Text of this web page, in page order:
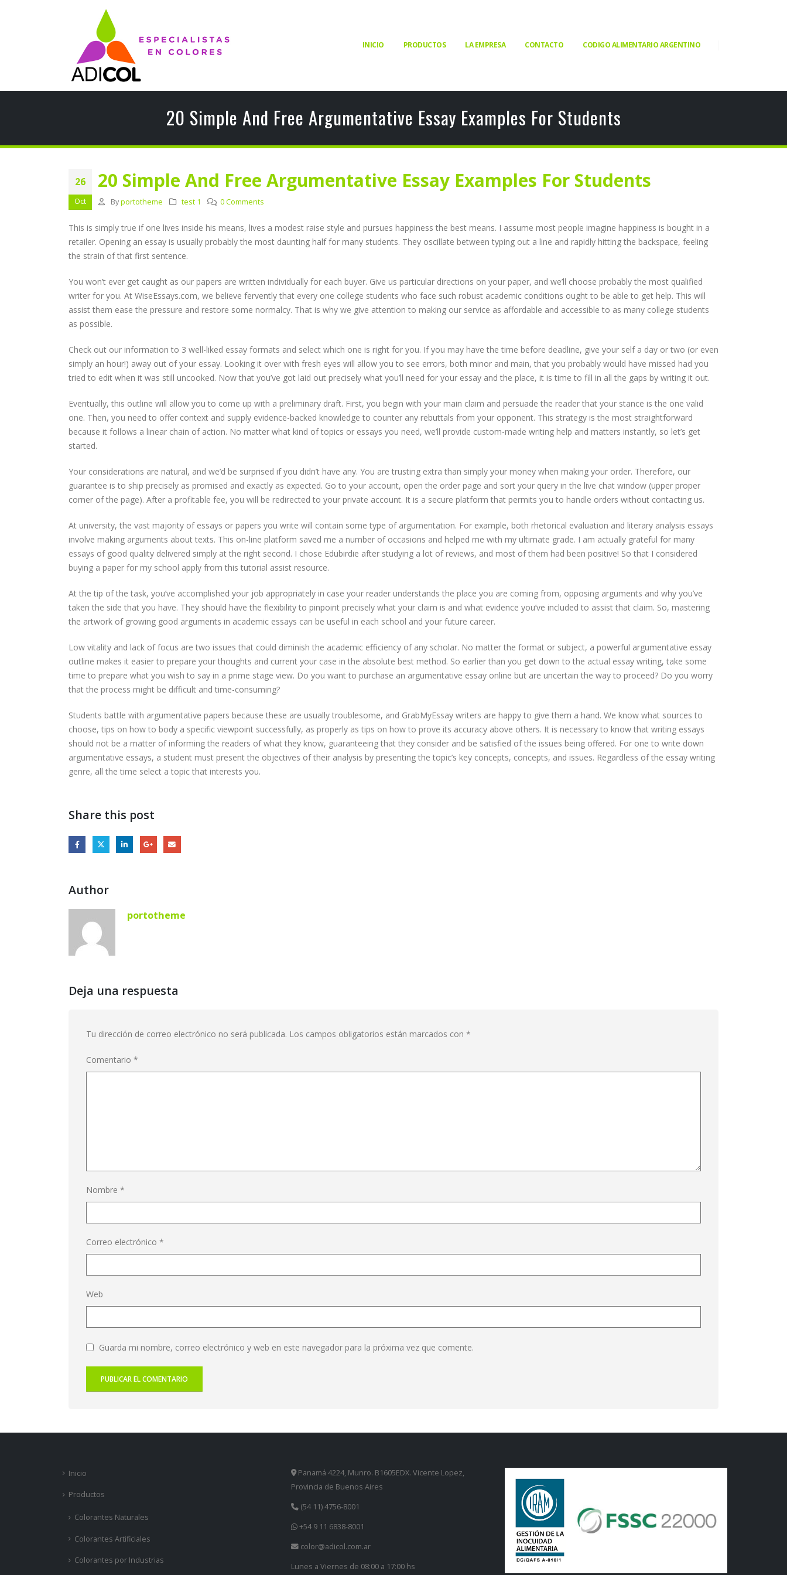
INICIO PRODUCTOS LA EMPRESA CONTACTO CODIGO ALIMENTARIO ARGENTINO
20 Simple And Free Argumentative Essay Examples For Students
26
Oct
20 Simple And Free Argumentative Essay Examples For Students
By portotheme test 1 0 Comments
This is simply true if one lives inside his means, lives a modest raise style and pursues happiness the best means. I assume most people imagine happiness is bought in a
retailer. Opening an essay is usually probably the most daunting half for many students. They oscillate between typing out a line and rapidly hitting the backspace, feeling
the strain of that first sentence.
You won’t ever get caught as our papers are written individually for each buyer. Give us particular directions on your paper, and we’ll choose probably the most qualified
writer for you. At WiseEssays.com, we believe fervently that every one college students who face such robust academic conditions ought to be able to get help. This will
assist them ease the pressure and restore some normalcy. That is why we give attention to making our service as affordable and accessible to as many college students
as possible.
Check out our information to 3 well-liked essay formats and select which one is right for you. If you may have the time before deadline, give your self a day or two (or even
simply an hour!) away out of your essay. Looking it over with fresh eyes will allow you to see errors, both minor and main, that you probably would have missed had you
tried to edit when it was still uncooked. Now that you’ve got laid out precisely what you’ll need for your essay and the place, it is time to fill in all the gaps by writing it out.
Eventually, this outline will allow you to come up with a preliminary draft. First, you begin with your main claim and persuade the reader that your stance is the one valid
one. Then, you need to offer context and supply evidence-backed knowledge to counter any rebuttals from your opponent. This strategy is the most straightforward
because it follows a linear chain of action. No matter what kind of topics or essays you need, we’ll provide custom-made writing help and matters instantly, so let’s get
started.
Your considerations are natural, and we’d be surprised if you didn’t have any. You are trusting extra than simply your money when making your order. Therefore, our
guarantee is to ship precisely as promised and exactly as expected. Go to your account, open the order page and sort your query in the live chat window (upper proper
corner of the page). After a profitable fee, you will be redirected to your private account. It is a secure platform that permits you to handle orders without contacting us.
At university, the vast majority of essays or papers you write will contain some type of argumentation. For example, both rhetorical evaluation and literary analysis essays
involve making arguments about texts. This on-line platform saved me a number of occasions and helped me with my ultimate grade. I am actually grateful for many
essays of good quality delivered simply at the right second. I chose Edubirdie after studying a lot of reviews, and most of them had been positive! So that I considered
buying a paper for my school apply from this tutorial assist resource.
At the tip of the task, you’ve accomplished your job appropriately in case your reader understands the place you are coming from, opposing arguments and why you’ve
taken the side that you have. They should have the flexibility to pinpoint precisely what your claim is and what evidence you’ve included to assist that claim. So, mastering
the artwork of growing good arguments in academic essays can be useful in each school and your future career.
Low vitality and lack of focus are two issues that could diminish the academic efficiency of any scholar. No matter the format or subject, a powerful argumentative essay
outline makes it easier to prepare your thoughts and current your case in the absolute best method. So earlier than you get down to the actual essay writing, take some
time to prepare what you wish to say in a prime stage view. Do you want to purchase an argumentative essay online but are uncertain the way to proceed? Do you worry
that the process might be difficult and time-consuming?
Students battle with argumentative papers because these are usually troublesome, and GrabMyEssay writers are happy to give them a hand. We know what sources to
choose, tips on how to body a specific viewpoint successfully, as properly as tips on how to prove its accuracy above others. It is necessary to know that writing essays
should not be a matter of informing the readers of what they know, guaranteeing that they consider and be satisfied of the issues being offered. For one to write down
argumentative essays, a student must present the objectives of their analysis by presenting the topic’s key concepts, concepts, and issues. Regardless of the essay writing
genre, all the time select a topic that interests you.
Share this post
Author
portotheme
Deja una respuesta
Tu dirección de correo electrónico no será publicada. Los campos obligatorios están marcados con *
Comentario *
Nombre *
Correo electrónico *
Web
Guarda mi nombre, correo electrónico y web en este navegador para la próxima vez que comente.
Inicio
Productos
Colorantes Naturales
Colorantes Artificiales
Colorantes por Industrias
Panamá 4224, Munro. B1605EDX. Vicente Lopez,
Provincia de Buenos Aires
(54 11) 4756-8001
+54 9 11 6838-8001
color@adicol.com.ar
Lunes a Viernes de 08:00 a 17:00 hs